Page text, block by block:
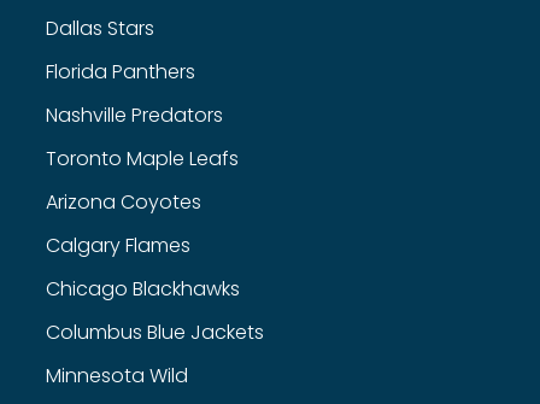
Dallas Stars
Florida Panthers
Nashville Predators
Toronto Maple Leafs
Arizona Coyotes
Calgary Flames
Chicago Blackhawks
Columbus Blue Jackets
Minnesota Wild